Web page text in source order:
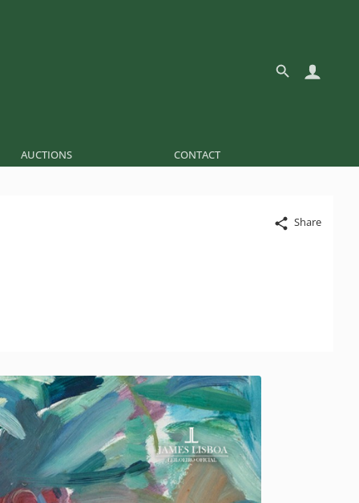
AUCTIONS CONTACT
Share